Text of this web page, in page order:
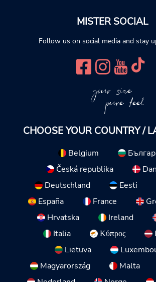
MISTER SOCIAL
Follow us on social media and stay
your size
pure feel
CHOOSE YOUR COUNTRY /
Belgium
Česká republika
Deutschland
Eesti
España
France
Hrvatska
Ireland
Italia
Κύπρος
Lietuva
Magyarország
Malta